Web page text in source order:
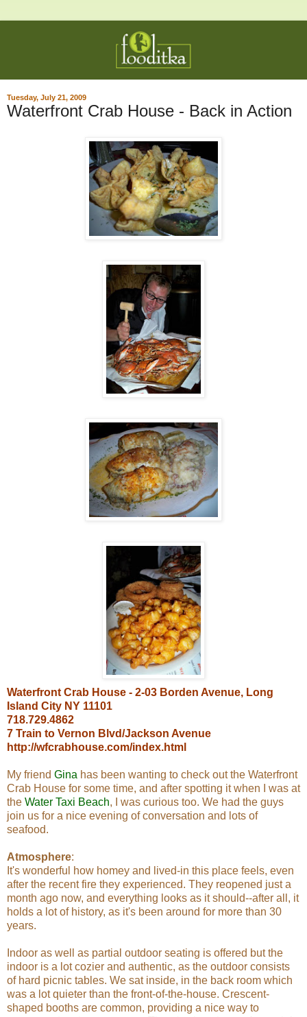
Tuesday, July 21, 2009
Waterfront Crab House - Back in Action
Waterfront Crab House - 2-03 Borden Avenue, Long
Island City NY 11101
718.729.4862
7 Train to Vernon Blvd/Jackson Avenue
http://wfcrabhouse.com/index.html
My friend Gina has been wanting to check out the Waterfront
Crab House for some time, and after spotting it when I was at
the Water Taxi Beach, I was curious too. We had the guys
join us for a nice evening of conversation and lots of
seafood.
Atmosphere:
It's wonderful how homey and lived-in this place feels, even
after the recent fire they experienced. They reopened just a
month ago now, and everything looks as it should--after all, it
holds a lot of history, as it's been around for more than 30
years.
Indoor as well as partial outdoor seating is offered but the
indoor is a lot cozier and authentic, as the outdoor consists
of hard picnic tables. We sat inside, in the back room which
was a lot quieter than the front-of-the-house. Crescent-
shaped booths are common, providing a nice way to